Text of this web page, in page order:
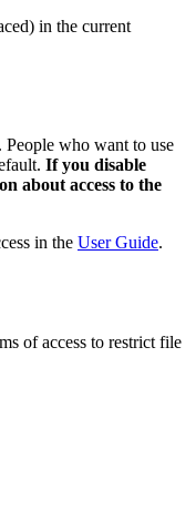
in the current
People who want to use
If you disable
about access to the
in the User Guide.
of access to restrict file